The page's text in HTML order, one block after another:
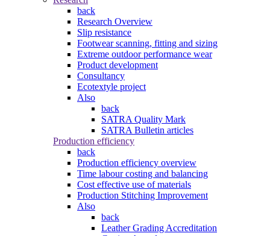
back
Research Overview
Slip resistance
Footwear scanning, fitting and sizing
Extreme outdoor performance wear
Product development
Consultancy
Ecotextyle project
Also
back
SATRA Quality Mark
SATRA Bulletin articles
Production efficiency
back
Production efficiency overview
Time labour costing and balancing
Cost effective use of materials
Production Stitching Improvement
Also
back
Leather Grading Accreditation